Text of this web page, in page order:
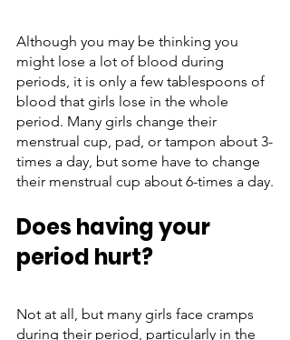
Although you may be thinking you
might lose a lot of blood during
periods, it is only a few tablespoons of
blood that girls lose in the whole
period. Many girls change their
menstrual cup, pad, or tampon about 3-
times a day, but some have to change
their menstrual cup about 6-times a day.
Does having your
period hurt?
Not at all, but many girls face cramps
during their period, particularly in the